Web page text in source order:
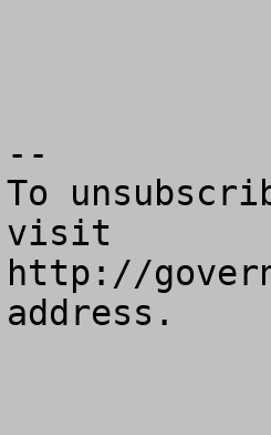
--
To
visit
http://
address.